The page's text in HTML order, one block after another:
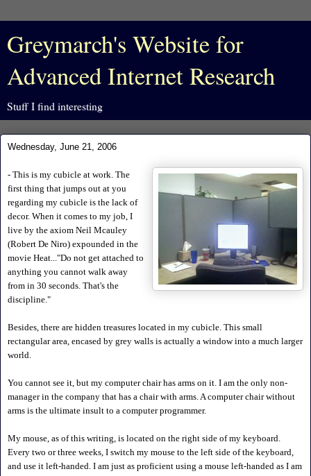
Greymarch's Website for
Advanced Internet Research
Stuff I find interesting
Wednesday, June 21, 2006
- This is my cubicle at work. The
first thing that jumps out at you
regarding my cubicle is the lack of
decor. When it comes to my job, I
live by the axiom Neil Mcauley
(Robert De Niro) expounded in the
movie Heat..."Do not get attached to
anything you cannot walk away
from in 30 seconds. That's the
discipline."
Besides, there are hidden treasures located in my cubicle. This small
rectangular area, encased by grey walls is actually a window into a much larger
world.
You cannot see it, but my computer chair has arms on it. I am the only non-
manager in the company that has a chair with arms. A computer chair without
arms is the ultimate insult to a computer programmer.
My mouse, as of this writing, is located on the right side of my keyboard.
Every two or three weeks, I switch my mouse to the left side of the keyboard,
and use it left-handed. I am just as proficient using a mouse left-handed as I am